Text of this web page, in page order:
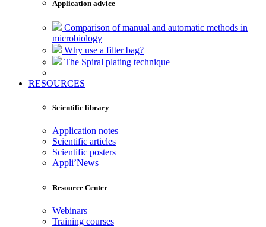
Application advice
Comparison of manual and automatic methods in
microbiology
Why use a filter bag?
The Spiral plating technique
RESOURCES
Scientific library
Application notes
Scientific articles
Scientific posters
Appli’News
Resource Center
Webinars
Training courses